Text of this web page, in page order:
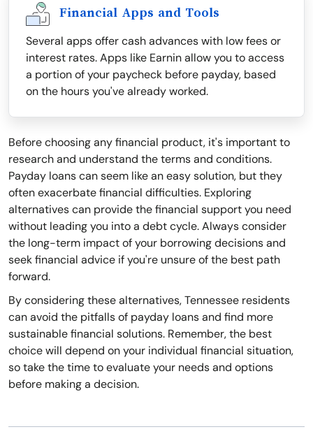
Financial Apps and Tools
Several apps offer cash advances with low fees or
interest rates. Apps like Earnin allow you to access
a portion of your paycheck before payday, based
on the hours you've already worked.
Before choosing any financial product, it's important to
research and understand the terms and conditions.
Payday loans can seem like an easy solution, but they
often exacerbate financial difficulties. Exploring
alternatives can provide the financial support you need
without leading you into a debt cycle. Always consider
the long-term impact of your borrowing decisions and
seek financial advice if you're unsure of the best path
forward.
By considering these alternatives, Tennessee residents
can avoid the pitfalls of payday loans and find more
sustainable financial solutions. Remember, the best
choice will depend on your individual financial situation,
so take the time to evaluate your needs and options
before making a decision.